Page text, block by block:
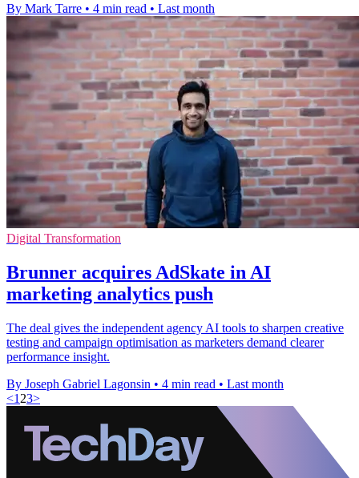
By Mark Tarre • 4 min read • Last month
Digital Transformation
Brunner acquires AdSkate in AI
marketing analytics push
The deal gives the independent agency AI tools to sharpen creative
testing and campaign optimisation as marketers demand clearer
performance insight.
By Joseph Gabriel Lagonsin • 4 min read • Last month
<1 23>